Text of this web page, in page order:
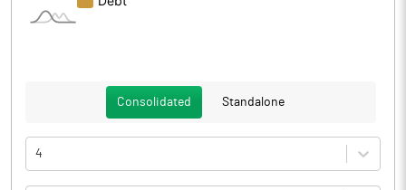
Consolidated Standalone
4